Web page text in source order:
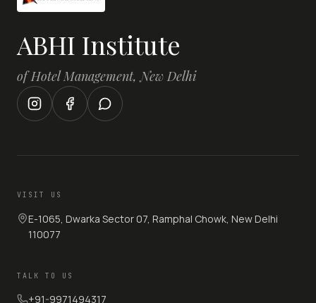
ABHI Institute
of Hotel Management, New Delhi
VISIT US
E-1065, Dwarka Sector 07, Ramphal Chowk, New Delhi
110077
TALK TO US
+91-9971494317